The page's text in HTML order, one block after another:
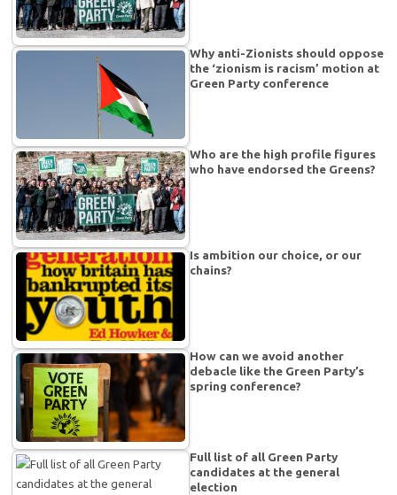
Why anti-Zionists should oppose
the ‘zionism is racism’ motion at
Green Party conference
Who are the high profile figures
who have endorsed the Greens?
Is ambition our choice, or our
chains?
How can we avoid another
debacle like the Green Party’s
spring conference?
Full list of all Green Party
candidates at the general
election